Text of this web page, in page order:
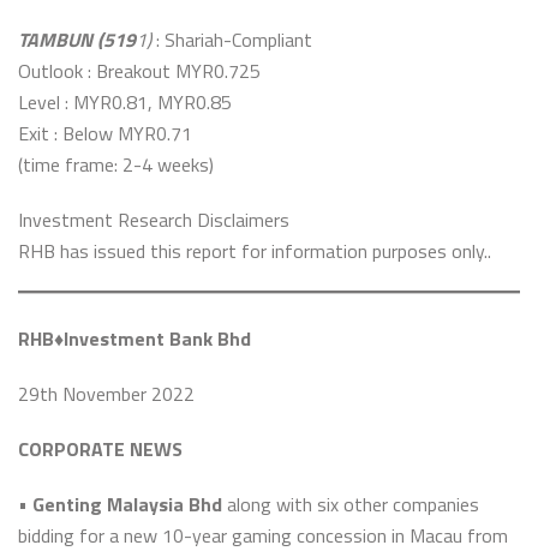
TAMBUN (5191): Shariah-Compliant
Outlook : Breakout MYR0.725
Level : MYR0.81, MYR0.85
Exit : Below MYR0.71
(time frame: 2-4 weeks)
Investment Research Disclaimers
RHB has issued this report for information purposes only..
RHB♦️Investment Bank Bhd
29th November 2022
CORPORATE NEWS
• Genting Malaysia Bhd along with six other companies
bidding for a new 10-year gaming concession in Macau from